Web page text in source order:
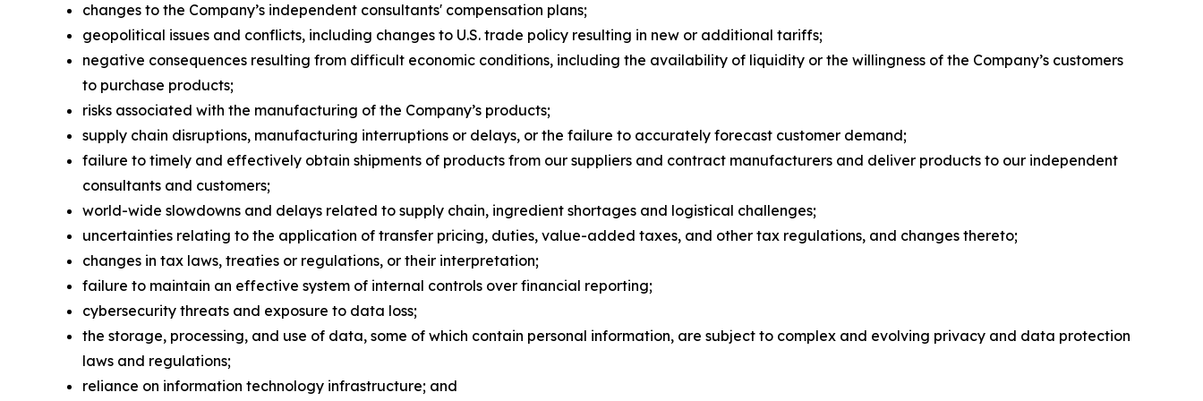
changes to the Company’s independent consultants' compensation plans;
geopolitical issues and conflicts, including changes to U.S. trade policy resulting in new or additional tariffs;
negative consequences resulting from difficult economic conditions, including the availability of liquidity or the willingness of the Company’s customers
to purchase products;
risks associated with the manufacturing of the Company’s products;
supply chain disruptions, manufacturing interruptions or delays, or the failure to accurately forecast customer demand;
failure to timely and effectively obtain shipments of products from our suppliers and contract manufacturers and deliver products to our independent
consultants and customers;
world-wide slowdowns and delays related to supply chain, ingredient shortages and logistical challenges;
uncertainties relating to the application of transfer pricing, duties, value-added taxes, and other tax regulations, and changes thereto;
changes in tax laws, treaties or regulations, or their interpretation;
failure to maintain an effective system of internal controls over financial reporting;
cybersecurity threats and exposure to data loss;
the storage, processing, and use of data, some of which contain personal information, are subject to complex and evolving privacy and data protection
laws and regulations;
reliance on information technology infrastructure; and